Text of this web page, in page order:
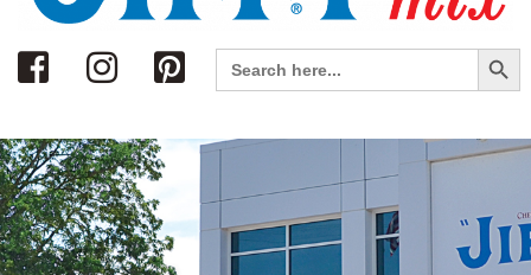
Search
for:
Search Button